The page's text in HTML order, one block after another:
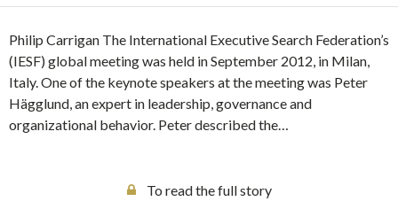
Philip Carrigan The International Executive Search Federation’s
(IESF) global meeting was held in September 2012, in Milan,
Italy. One of the keynote speakers at the meeting was Peter
Hägglund, an expert in leadership, governance and
organizational behavior. Peter described the…
To read the full story